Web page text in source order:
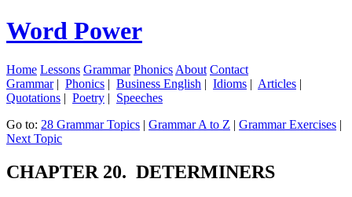
Word Power
Home Lessons Grammar Phonics About Contact
Grammar| Phonics | Business English | Idioms | Articles |
Quotations | Poetry | Speeches
Go to: 28 Grammar Topics | Grammar A to Z | Grammar Exercises |
Next Topic
CHAPTER 20. DETERMINERS